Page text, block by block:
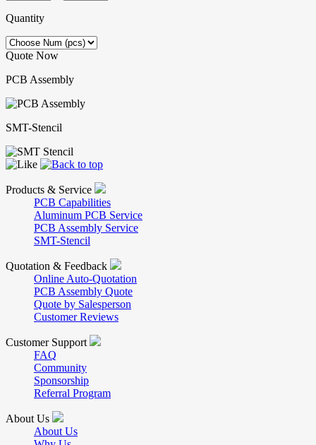
Quantity
Quote Now
PCB Assembly
SMT-Stencil
Products & Service
PCB Capabilities
Aluminum PCB Service
PCB Assembly Service
SMT-Stencil
Quotation & Feedback
Online Auto-Quotation
PCB Assembly Quote
Quote by Salesperson
Customer Reviews
Customer Support
FAQ
Community
Sponsorship
Referral Program
About Us
About Us